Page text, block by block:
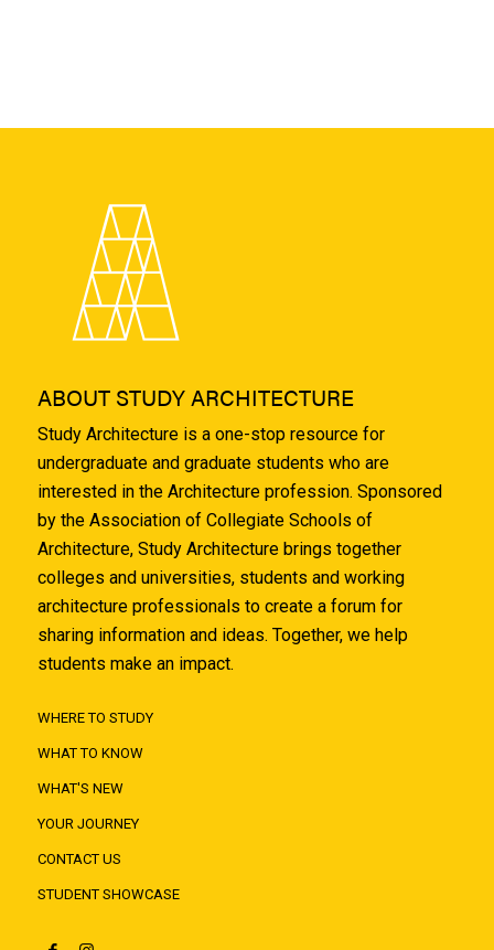
ABOUT STUDY ARCHITECTURE
Study Architecture is a one-stop resource for
undergraduate and graduate students who are
interested in the Architecture profession. Sponsored
by the Association of Collegiate Schools of
Architecture, Study Architecture brings together
colleges and universities, students and working
architecture professionals to create a forum for
sharing information and ideas. Together, we help
students make an impact.
WHERE TO STUDY
WHAT TO KNOW
WHAT'S NEW
YOUR JOURNEY
CONTACT US
STUDENT SHOWCASE